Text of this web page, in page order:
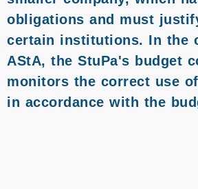
obligations and must
certain institutions. In the
AStA, the StuPa's budget
monitors the correct use
in accordance with the